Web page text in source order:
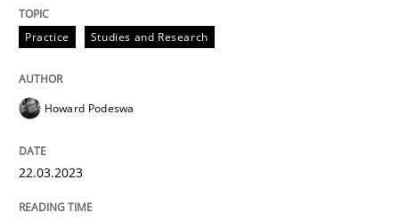
Written by
Practice Studies and Research
Howard Podeswa
22.03.2023